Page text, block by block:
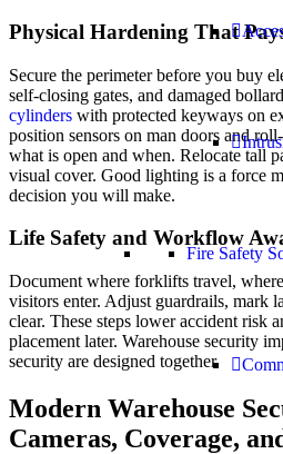
Fire Safety
Physical Hardening That
Secure the perimeter before you buy
self-closing gates, and damaged
cylinders with protected keyways on
position sensors on man doors and
what is open and when. Relocate tall
visual cover. Good lighting is a force
decision you will make.
Life Safety and Workflow
Document where forklifts travel,
visitors enter. Adjust guardrails, mark
clear. These steps lower accident risk
placement later. Warehouse security
security are designed together.
Modern Warehouse
Cameras, Coverage,